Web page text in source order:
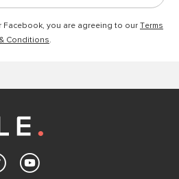
Facebook, you are agreeing to our Terms
& Conditions.